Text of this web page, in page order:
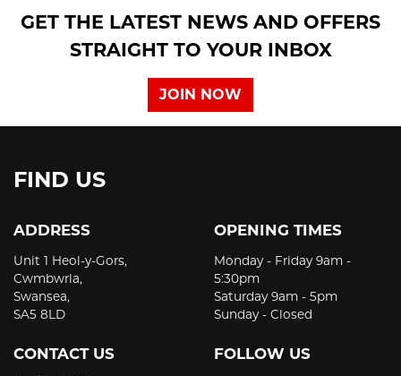
GET THE LATEST NEWS AND OFFERS
STRAIGHT TO YOUR INBOX
JOIN NOW
FIND US
ADDRESS
Unit 1 Heol-y-Gors,
Cwmbwrla,
Swansea,
SA5 8LD
CONTACT US
OPENING TIMES
Monday - Friday 9am -
5:30pm
Saturday 9am - 5pm
Sunday - Closed
FOLLOW US